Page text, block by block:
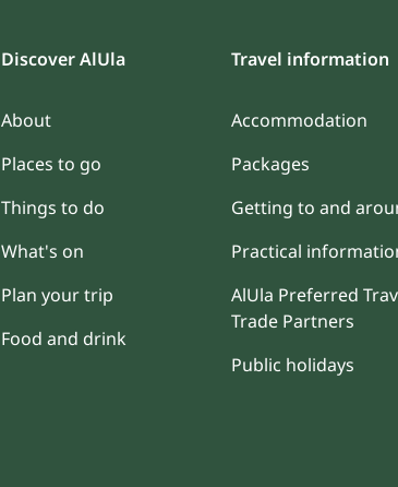
Discover AlUla
About
Places to go
Things to do
What's on
Plan your trip
Food and drink
Travel information
Accommodation
Packages
Getting to and
Practical
AlUla Preferred
Trade Partners
Public holidays